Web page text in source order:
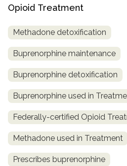
Opioid Treatment
Methadone detoxification
Buprenorphine maintenance
Buprenorphine detoxification
Buprenorphine used in
Federally-certified Opioid
Methadone used in Treatment
Prescribes buprenorphine